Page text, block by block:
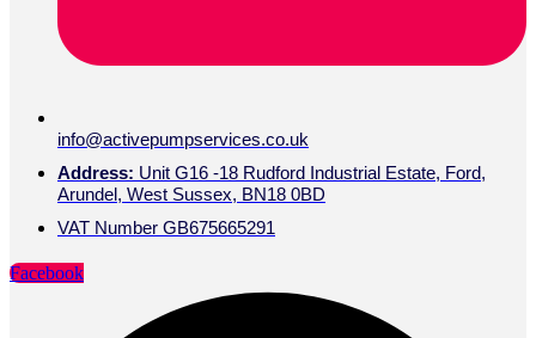
info@activepumpservices.co.uk
Address: Unit G16 -18 Rudford Industrial Estate, Ford,
Arundel, West Sussex, BN18 0BD
VAT Number GB675665291
Facebook